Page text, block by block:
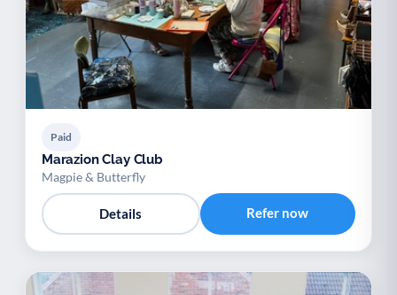
Paid
Marazion Clay Club
Magpie & Butterfly
Details Refer now